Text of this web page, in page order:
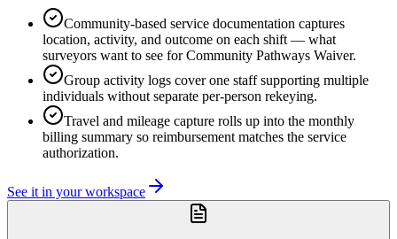
Community-based service documentation captures
location, activity, and outcome on each shift — what
surveyors want to see for Community Pathways Waiver.
Group activity logs cover one staff supporting multiple
individuals without separate per-person rekeying.
Travel and mileage capture rolls up into the monthly
billing summary so reimbursement matches the service
authorization.
See it in your workspace